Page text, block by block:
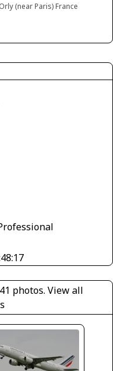
(near Paris) France
photos.View all